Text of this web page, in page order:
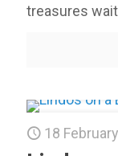
treasures
18